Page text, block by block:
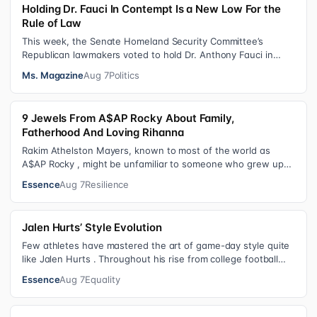
Holding Dr. Fauci In Contempt Is a New Low For the
Rule of Law
This week, the Senate Homeland Security Committee’s
Republican lawmakers voted to hold Dr. Anthony Fauci in
Ms. MagazineAug 7Politics
9 Jewels From A$AP Rocky About Family,
Fatherhood And Loving Rihanna
Rakim Athelston Mayers, known to most of the world as
A$AP Rocky , might be unfamiliar to someone who grew up
EssenceAug 7Resilience
Jalen Hurts’ Style Evolution
Few athletes have mastered the art of game-day style quite
like Jalen Hurts . Throughout his rise from college football
EssenceAug 7Equality